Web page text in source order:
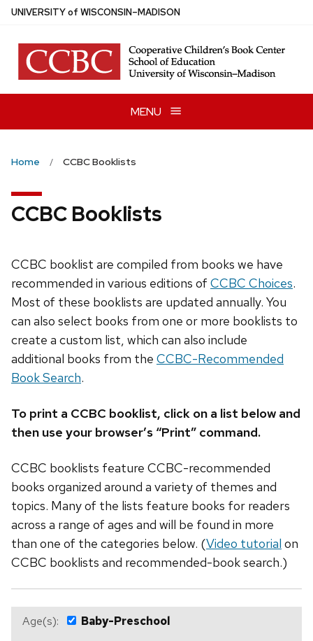
Skip
main
content
UNIVERSITYof WISCONSIN–MADISON
MENU
Home CCBC Booklists
CCBC Booklists
CCBC booklist are compiled from books we have
recommended in various editions of CCBC Choices.
Most of these booklists are updated annually. You
can also select books from one or more booklists to
create a custom list, which can also include
additional books from the CCBC-Recommended
Book Search.
To print a CCBC booklist, click on a list below and
then use your browser’s “Print” command.
CCBC booklists feature CCBC-recommended
books organized around a variety of themes and
topics. Many of the lists feature books for readers
across a range of ages and will be found in more
than one of the categories below. (Video tutorial on
CCBC booklists and recommended-book search.)
Age(s):
Baby-Preschool